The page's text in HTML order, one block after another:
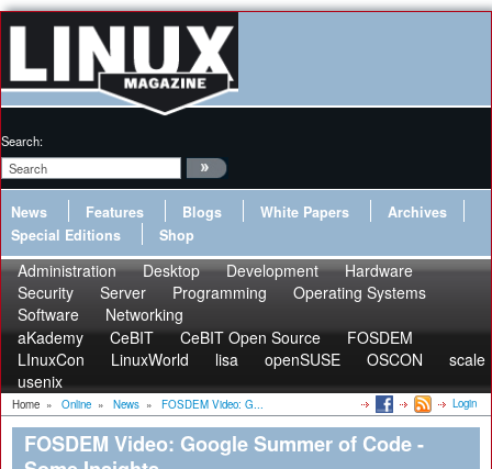
Search:
News Features Blogs White Papers
Archives
Special Editions
Shop
Administration Desktop Development
Hardware
Security
Server Programming
Operating Systems
Software
Networking
aKademy
CeBIT CeBIT Open Source
FOSDEM
LInuxCon
LinuxWorld lisa openSUSE OSCON
scale
usenix
Home » Online » News » FOSDEM Video: G... Login
FOSDEM Video: Google Summer of Code -